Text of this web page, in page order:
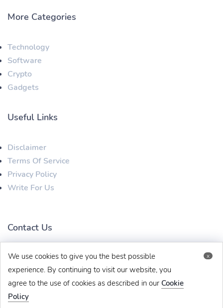
x
We use cookies to give you the best possible
experience. By continuing to visit our website, you
agree to the use of cookies as described in our Cookie
Policy
More Categories
Technology
Software
Crypto
Gadgets
Useful Links
Disclaimer
Terms Of Service
Privacy Policy
Write For Us
Contact Us
techbehinditarticles@gmail.com +91 8383993831